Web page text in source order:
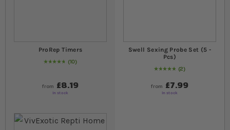
ProRep Timers
Rating:
96
% of100
10
from £8.19
In stock
Swell Sexing Probe Set (5 -
Pcs)
Rating:
100
% of100
2
from £7.99
In stock